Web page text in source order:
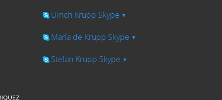
Ulrich Krupp Skype ▾
María de Krupp Skype ▾
Stefan Krupp Skype ▾